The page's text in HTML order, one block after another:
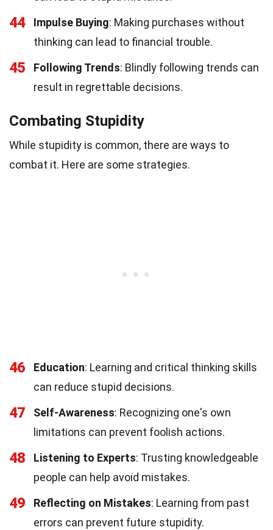
44 Impulse Buying: Making purchases without
thinking can lead to financial trouble.
45 Following Trends: Blindly following trends can
result in regrettable decisions.
Combating Stupidity
While stupidity is common, there are ways to
combat it. Here are some strategies.
46 Education: Learning and critical thinking skills
can reduce stupid decisions.
47 Self-Awareness: Recognizing one's own
limitations can prevent foolish actions.
48 Listening to Experts: Trusting knowledgeable
people can help avoid mistakes.
49 Reflecting on Mistakes: Learning from past
errors can prevent future stupidity.